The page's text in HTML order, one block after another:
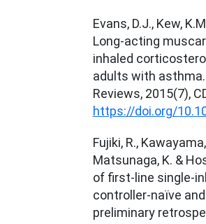
Evans, D.J., Kew,
Long-acting
inhaled
adults with
Reviews, 2015(7),
https://doi.org/
Fujiki, R.,
Matsunaga, K. &
of first-line single-
controller-naïve
preliminary